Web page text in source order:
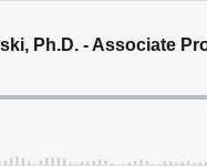
Ph.D. - Associate